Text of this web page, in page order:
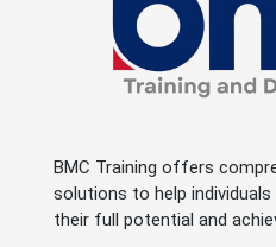
BMC Training offers
solutions to help
their full potential and